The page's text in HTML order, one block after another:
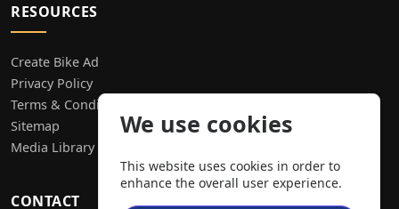
RESOURCES
Create Bike Ad
Privacy Policy
Terms & Conditions
Sitemap
Media Library
CONTACT
We use cookies
This website uses cookies in order to
enhance the overall user experience.